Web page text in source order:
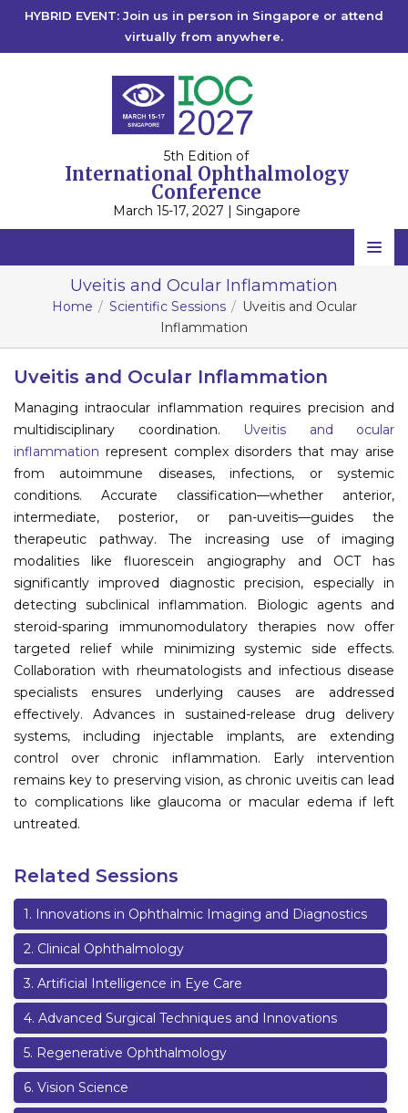
HYBRID EVENT: Join us in person in Singapore or attend
virtually from anywhere.
5th Edition of
International Ophthalmology
Conference
March 15-17, 2027 | Singapore
Home
Scientific Committee
Program
Information
About
Contact
Submit Abstract
Register
Uveitis and Ocular Inflammation
Home Scientific Sessions
Uveitis and Ocular
Inflammation
Uveitis and Ocular Inflammation
Managing intraocular inflammation requires precision and
multidisciplinary coordination.
Uveitis and ocular
inflammation represent complex disorders that may arise
from autoimmune diseases, infections, or systemic
conditions. Accurate classification—whether anterior,
intermediate, posterior, or pan-uveitis—guides the
therapeutic pathway. The increasing use of imaging
modalities like fluorescein angiography and OCT has
significantly improved diagnostic precision, especially in
detecting subclinical inflammation. Biologic agents and
steroid-sparing immunomodulatory therapies now offer
targeted relief while minimizing systemic side effects.
Collaboration with rheumatologists and infectious disease
specialists ensures underlying causes are addressed
effectively. Advances in sustained-release drug delivery
systems, including injectable implants, are extending
control over chronic inflammation. Early intervention
remains key to preserving vision, as chronic uveitis can lead
to complications like glaucoma or macular edema if left
untreated.
Related Sessions
1. Innovations in Ophthalmic Imaging and Diagnostics
2. Clinical Ophthalmology
3. Artificial Intelligence in Eye Care
4. Advanced Surgical Techniques and Innovations
5. Regenerative Ophthalmology
6. Vision Science